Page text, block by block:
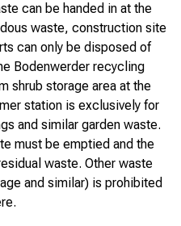
can be handed in at the
waste, construction site
can only be disposed of
Bodenwerder recycling
shrub storage area at the
station is exclusively for
and similar garden waste.
must be emptied and the
waste. Other waste
and similar) is prohibited